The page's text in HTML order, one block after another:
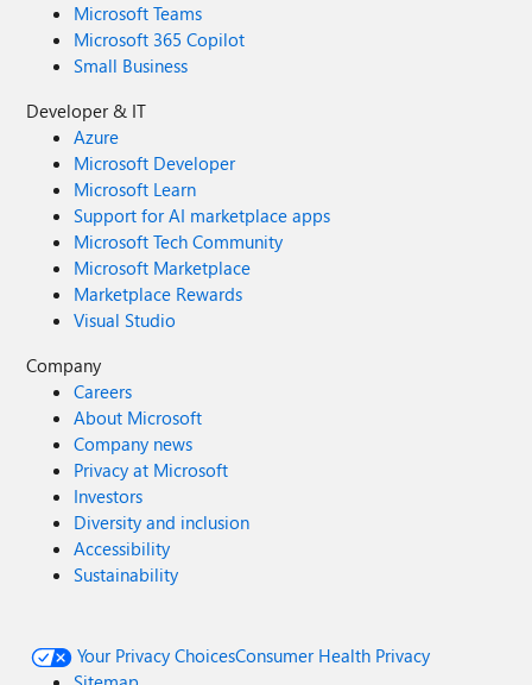
Microsoft Teams
Microsoft 365 Copilot
Small Business
Developer & IT
Azure
Microsoft Developer
Microsoft Learn
Support for AI marketplace apps
Microsoft Tech Community
Microsoft Marketplace
Marketplace Rewards
Visual Studio
Company
Careers
About Microsoft
Company news
Privacy at Microsoft
Investors
Diversity and inclusion
Accessibility
Sustainability
Your Privacy ChoicesConsumer Health Privacy